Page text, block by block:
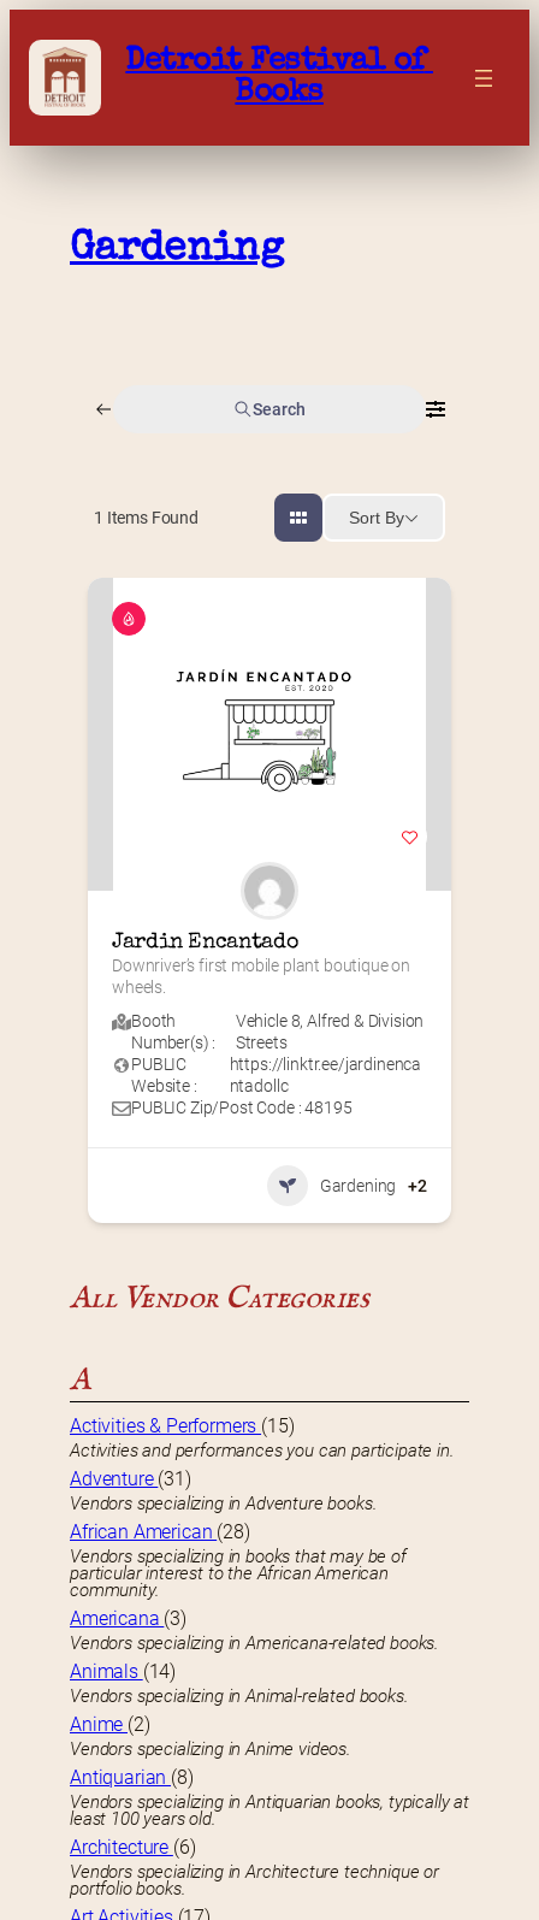
content
Detroit Festival of
Books
Gardening
Search
1 Items Found Sort By
Jardin Encantado
Downriver’s first mobile plant boutique on
wheels.
Booth
Number(s) :
Vehicle 8,Alfred & Division
Streets
PUBLIC
Website :
https://linktr.ee/jardinenca
ntadollc
PUBLIC Zip/Post Code : 48195
Gardening +2
All Vendor Categories
A
Activities & Performers (15)
Activities and performances you can participate in.
Adventure (31)
Vendors specializing in Adventure books.
African American (28)
Vendors specializing in books that may be of
particular interest to the African American
community.
Americana (3)
Vendors specializing in Americana-related books.
Animals (14)
Vendors specializing in Animal-related books.
Anime (2)
Vendors specializing in Anime videos.
Antiquarian (8)
Vendors specializing in Antiquarian books, typically at
least 100 years old.
Architecture (6)
Vendors specializing in Architecture technique or
portfolio books.